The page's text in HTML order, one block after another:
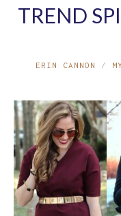
TREND
ERIN CANNON